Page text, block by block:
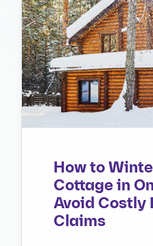
How to
Cottage in
Avoid Costly
Claims